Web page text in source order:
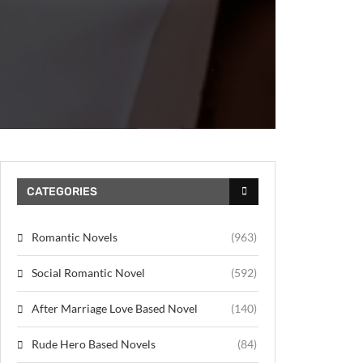
CATEGORIES
Romantic Novels (963)
Social Romantic Novel (592)
After Marriage Love Based Novel (140)
Rude Hero Based Novels (84)